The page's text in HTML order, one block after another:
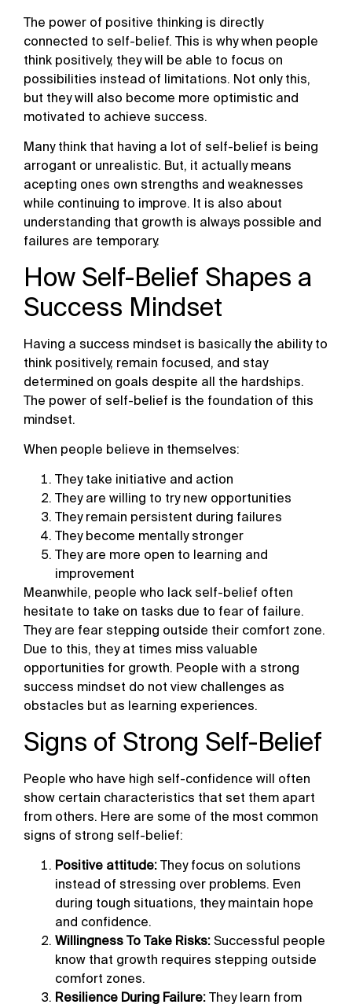
The power of positive thinking is directly
connected to self-belief. This is why when people
think positively, they will be able to focus on
possibilities instead of limitations. Not only this,
but they will also become more optimistic and
motivated to achieve success.
Many think that having a lot of self-belief is being
arrogant or unrealistic. But, it actually means
acepting ones own strengths and weaknesses
while continuing to improve. It is also about
understanding that growth is always possible and
failures are temporary.
How Self-Belief Shapes a
Success Mindset
Having a success mindset is basically the ability to
think positively, remain focused, and stay
determined on goals despite all the hardships.
The power of self-belief is the foundation of this
mindset.
When people believe in themselves:
They take initiative and action
They are willing to try new opportunities
They remain persistent during failures
They become mentally stronger
They are more open to learning and
improvement
Meanwhile, people who lack self-belief often
hesitate to take on tasks due to fear of failure.
They are fear stepping outside their comfort zone.
Due to this, they at times miss valuable
opportunities for growth. People with a strong
success mindset do not view challenges as
obstacles but as learning experiences.
Signs of Strong Self-Belief
People who have high self-confidence will often
show certain characteristics that set them apart
from others. Here are some of the most common
signs of strong self-belief:
Positive attitude: They focus on solutions
instead of stressing over problems. Even
during tough situations, they maintain hope
and confidence.
Willingness To Take Risks: Successful people
know that growth requires stepping outside
comfort zones.
Resilience During Failure: They learn from